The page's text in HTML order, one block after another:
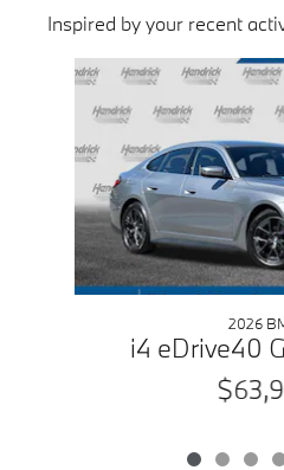
Inspired by your recent
Slide 1 of 6
2026
i4 eDrive40